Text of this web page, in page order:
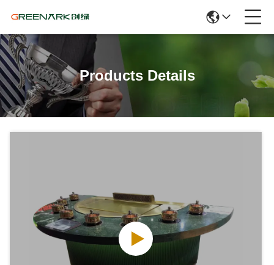
Products Details